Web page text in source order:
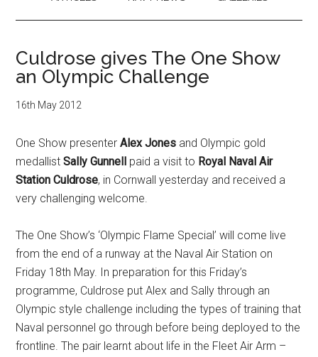
Culdrose gives The One Show
an Olympic Challenge
16th May 2012
One Show presenterAlex Jones and Olympic gold
medallist Sally Gunnell paid a visit to Royal Naval Air
Station Culdrose, in Cornwall yesterday and received a
very challenging welcome.
The One Show’s ‘Olympic Flame Special’ will come live
from the end of a runway at the Naval Air Station on
Friday 18th May. In preparation for this Friday’s
programme, Culdrose put Alex and Sally through an
Olympic style challenge including the types of training that
Naval personnel go through before being deployed to the
frontline. The pair learnt about life in the Fleet Air Arm –